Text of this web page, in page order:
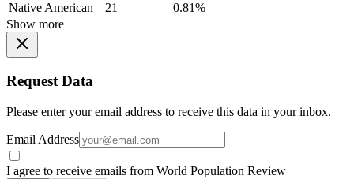
Native American
21
0.81%
Show more
Request Data
Please enter your email address to receive this data in your inbox.
Email Address
I agree to receive emails from World Population Review